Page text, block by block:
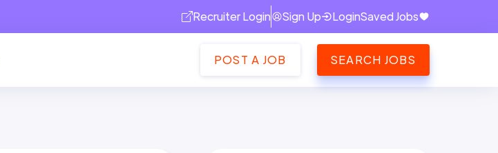
Recruiter Login Sign Up LoginSaved Jobs
POST A JOB SEARCH JOBS